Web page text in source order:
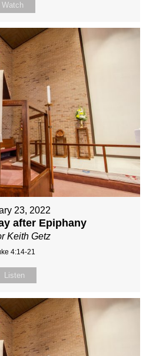
Watch
23, 2022
after Epiphany
Keith Getz
4:14-21
Listen